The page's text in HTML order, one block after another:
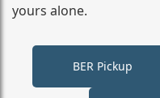
yours alone.
BER Pickup